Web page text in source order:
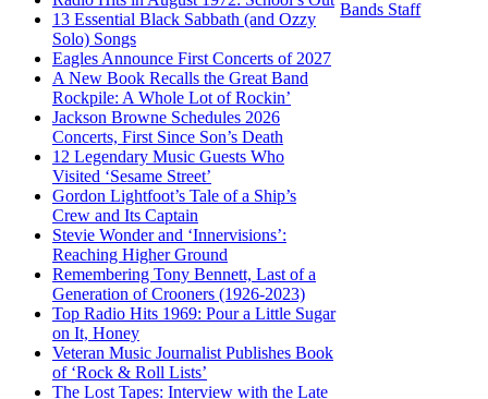
13 Essential Black Sabbath (and Ozzy
Solo) Songs
Eagles Announce First Concerts of 2027
A New Book Recalls the Great Band
Rockpile: A Whole Lot of Rockin’
Jackson Browne Schedules 2026
Concerts, First Since Son’s Death
12 Legendary Music Guests Who
Visited ‘Sesame Street’
Gordon Lightfoot’s Tale of a Ship’s
Crew and Its Captain
Stevie Wonder and ‘Innervisions’:
Reaching Higher Ground
Remembering Tony Bennett, Last of a
Generation of Crooners (1926-2023)
Top Radio Hits 1969: Pour a Little Sugar
on It, Honey
Veteran Music Journalist Publishes Book
of ‘Rock & Roll Lists’
The Lost Tapes: Interview with the Late
Bands Staff